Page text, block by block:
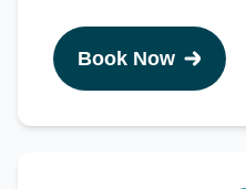
Book Now